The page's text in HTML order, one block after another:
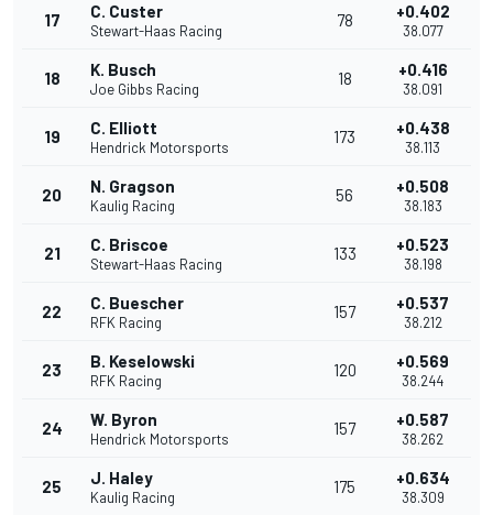
17 C. Custer
Stewart-Haas Racing
78 +0.402
38.077
18 K. Busch
Joe Gibbs Racing
18 +0.416
38.091
19 C. Elliott
Hendrick Motorsports
173 +0.438
38.113
20 N. Gragson
Kaulig Racing
56 +0.508
38.183
21 C. Briscoe
Stewart-Haas Racing
133 +0.523
38.198
22 C. Buescher
RFK Racing
157 +0.537
38.212
23 B. Keselowski
RFK Racing
120 +0.569
38.244
24 W. Byron
Hendrick Motorsports
157 +0.587
38.262
25 J. Haley
Kaulig Racing
175 +0.634
38.309